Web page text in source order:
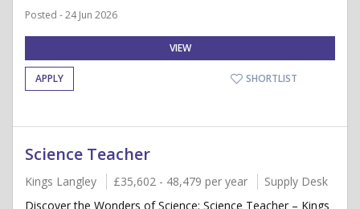
Posted - 24 Jun 2026
VIEW
APPLY SHORTLIST
Science Teacher
Kings Langley £35,602 - 48,479 per year
Supply Desk
Discover the Wonders of Science: Science Teacher – Kings